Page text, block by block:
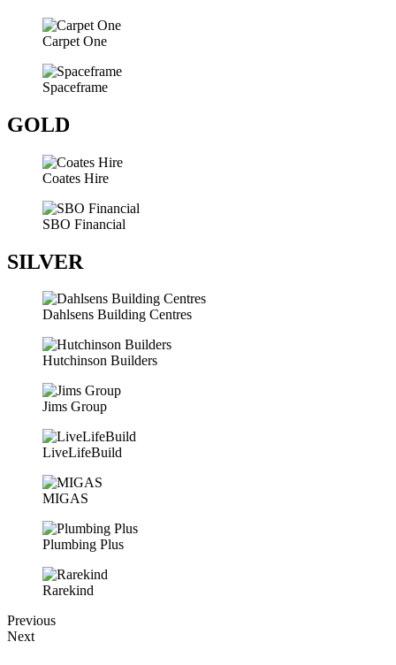
Carpet One
Spaceframe
GOLD
Coates Hire
SBO Financial
SILVER
Dahlsens Building Centres
Hutchinson Builders
Jims Group
LiveLifeBuild
MIGAS
Plumbing Plus
Rarekind
Previous
Next